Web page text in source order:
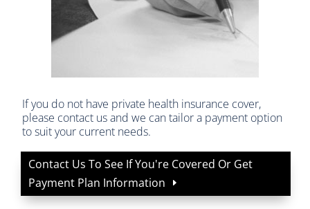
If you do not have private health insurance cover,
please contact us and we can tailor a payment option
to suit your current needs.
Contact Us To See If You're Covered Or Get
Payment Plan Information